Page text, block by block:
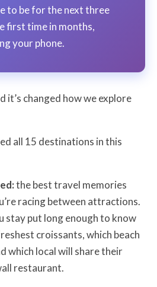
to be for the next three
first time in months,
your phone.
it’s changed how we explore
all 15 destinations in this
the best travel memories
racing between attractions.
stay put long enough to know
croissants, which beach
which local will share their
restaurant.